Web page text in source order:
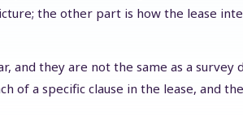
the other part is how the lease
and they are not the same as a survey
of a specific clause in the lease, and